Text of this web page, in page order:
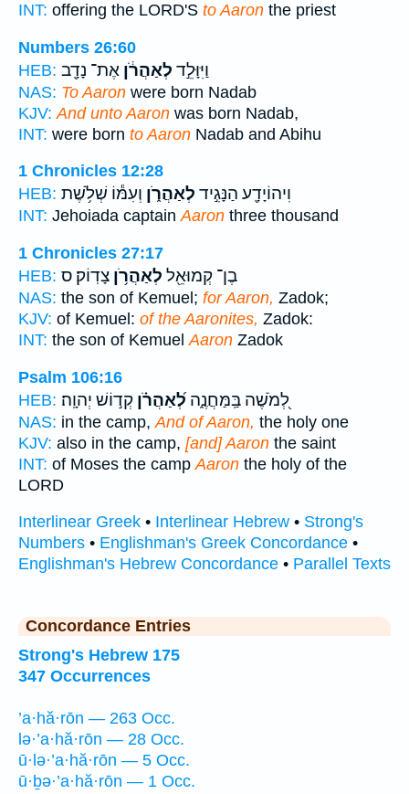
INT: offering the LORD'S to Aaron the priest
Numbers 26:60
HEB:
וַיִּוָּלֵ֣ד לְאַהֲרֹ֔ן אֶת־ נָדָ֖ב
NAS: To Aaron were born Nadab
KJV: And unto Aaron was born Nadab,
INT: were born to Aaron Nadab and Abihu
1 Chronicles 12:28
HEB:
וִיהוֹיָדָ֖ע הַנָּגִ֣יד לְאַהֲרֹ֑ן וְעִמּ֕וֹ שְׁלֹ֥שֶׁת
INT: Jehoiada captainAaron three thousand
1 Chronicles 27:17
HEB:
בֶן־ קְמוּאֵ֖ל לְאַהֲרֹ֥ן צָדֽוֹק׃ ס
NAS: the son of Kemuel; for Aaron, Zadok;
KJV: of Kemuel: of the Aaronites, Zadok:
INT: the son of KemuelAaron Zadok
Psalm 106:16
HEB:
לְ֭מֹשֶׁה בַּֽמַּחֲנֶ֑ה לְ֝אַהֲרֹ֗ן קְד֣וֹשׁ יְהוָֽה׃
NAS: in the camp, And of Aaron, the holy one
KJV: also in the camp, [and] Aaron the saint
INT: of Moses the camp Aaron the holy of the
LORD
Interlinear Greek • Interlinear Hebrew • Strong's
Numbers • Englishman's Greek Concordance •
Englishman's Hebrew Concordance • Parallel Texts
Concordance Entries
Strong's Hebrew 175
347 Occurrences
’a·hă·rōn — 263 Occ.
lə·’a·hă·rōn — 28 Occ.
ū·lə·’a·hă·rōn — 5 Occ.
ū·ḇə·’a·hă·rōn — 1 Occ.